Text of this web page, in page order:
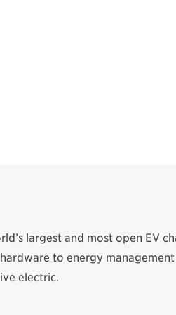
largest and most open EV
to energy
electric.